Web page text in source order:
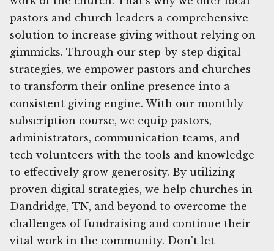
pastors and church leaders a comprehensive
solution to increase giving without relying on
gimmicks. Through our step-by-step digital
strategies, we empower pastors and churches
to transform their online presence into a
consistent giving engine. With our monthly
subscription course, we equip pastors,
administrators, communication teams, and
tech volunteers with the tools and knowledge
to effectively grow generosity. By utilizing
proven digital strategies, we help churches in
Dandridge, TN, and beyond to overcome the
challenges of fundraising and continue their
vital work in the community. Don't let